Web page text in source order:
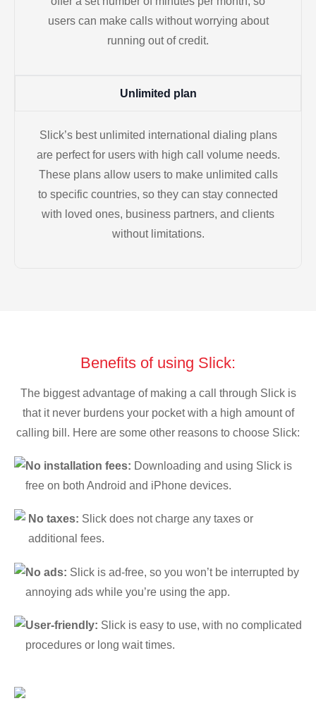
users can make calls without worrying about
running out of credit.
Unlimited plan
Slick’s best unlimited international dialing plans
are perfect for users with high call volume needs.
These plans allow users to make unlimited calls
to specific countries, so they can stay connected
with loved ones, business partners, and clients
without limitations.
Benefits of using Slick:
The biggest advantage of making a call through Slick is
that it never burdens your pocket with a high amount of
calling bill. Here are some other reasons to choose Slick:
No installation fees: Downloading and using Slick is
free on both Android and iPhone devices.
No taxes: Slick does not charge any taxes or
additional fees.
No ads: Slick is ad-free, so you won’t be interrupted by
annoying ads while you’re using the app.
User-friendly: Slick is easy to use, with no complicated
procedures or long wait times.